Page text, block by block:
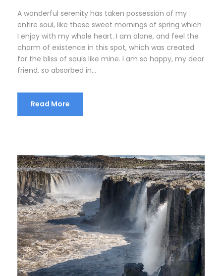
A wonderful serenity has taken possession of my
entire soul, like these sweet mornings of spring which
I enjoy with my whole heart. I am alone, and feel the
charm of existence in this spot, which was created
for the bliss of souls like mine. I am so happy, my dear
friend, so absorbed in...
Read More